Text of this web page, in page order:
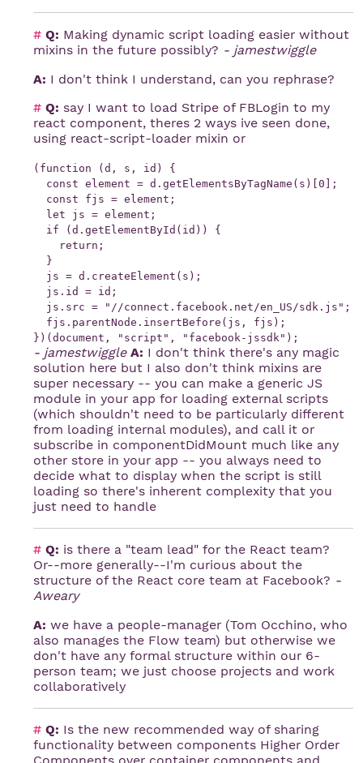
# Q: Making dynamic script loading easier without
mixins in the future possibly? - jamestwiggle
A: I don't think I understand, can you rephrase?
# Q: say I want to load Stripe of FBLogin to my
react component, theres 2 ways ive seen done,
using react-script-loader mixin or
(function (d, s, id) {
- jamestwiggle A: I don't think there's any magic
solution here but I also don't think mixins are
super necessary -- you can make a generic JS
module in your app for loading external scripts
(which shouldn't need to be particularly different
from loading internal modules), and call it or
subscribe in componentDidMount much like any
other store in your app -- you always need to
decide what to display when the script is still
loading so there's inherent complexity that you
just need to handle
# Q: is there a "team lead" for the React team?
Or--more generally--I'm curious about the
structure of the React core team at Facebook? -
Aweary
A: we have a people-manager (Tom Occhino, who
also manages the Flow team) but otherwise we
don't have any formal structure within our 6-
person team; we just choose projects and work
collaboratively
# Q: Is the new recommended way of sharing
functionality between components Higher Order